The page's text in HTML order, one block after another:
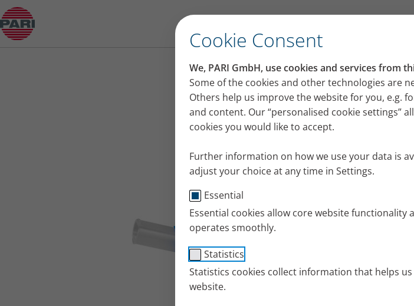
Cookie Consent
We, PARI GmbH, use cookies and services from
Some of the cookies and other technologies are
Others help us improve the website for you, e.g.
and content. Our “personalised cookie settings”
cookies you would like to accept.
Further information on how we use your data is
adjust your choice at any time in Settings.
Essential
Essential cookies allow core website functionality
operates smoothly.
Statistics
Statistics cookies collect information that helps
website.
Open Submenu
eFlow Technology nebuliser handsets